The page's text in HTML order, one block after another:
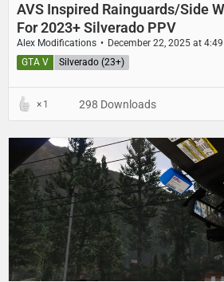
AVS Inspired Rainguards/Side
For 2023+ Silverado PPV
Alex Modifications
December 22, 2025 at
GTA V
Silverado (23+)
1 298 Downloads